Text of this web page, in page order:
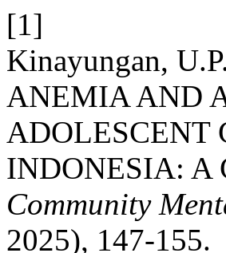
[1]
Kinayungan,
ANEMIA AND
ADOLESCENT
INDONESIA: A
Community
2025), 147-155.